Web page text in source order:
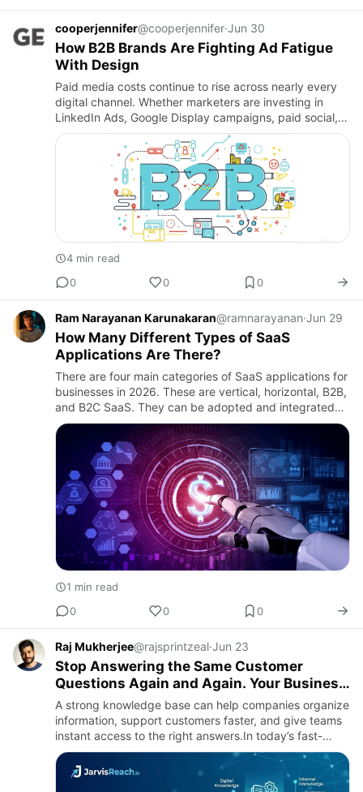
cooperjennifer@cooperjennifer·Jun 30
How B2B Brands Are Fighting Ad Fatigue
With Design
Paid media costs continue to rise across nearly every
digital channel. Whether marketers are investing in
LinkedIn Ads, Google Display campaigns, paid social,
or account-based advertising, one challenge
consistently imp…
4 min read
0
0 0
Ram Narayanan Karunakaran@ramnarayanan·Jun 29
How Many Different Types of SaaS
Applications Are There?
There are four main categories of SaaS applications for
businesses in 2026. These are vertical, horizontal, B2B,
and B2C SaaS. They can be adopted and integrated
by businesses in accordance with their needs.B2B
SaaS: Th…
1 min read
0
0 0
Raj Mukherjee@rajsprintzeal·Jun 23
Stop Answering the Same Customer
Questions Again and Again. Your Business
Knowledge Should Work Smarter.
A strong knowledge base can help companies organize
information, support customers faster, and give teams
instant access to the right answers.In today’s fast-
moving digital world, businesses need simple ways to
manage k…